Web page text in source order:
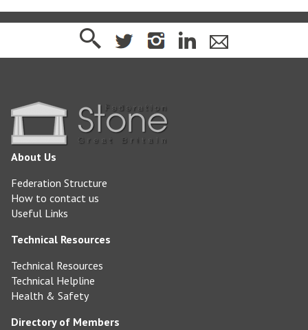
About Us
Federation Structure
How to contact us
Useful Links
Technical Resources
Technical Resources
Technical Helpline
Health & Safety
Directory of Members